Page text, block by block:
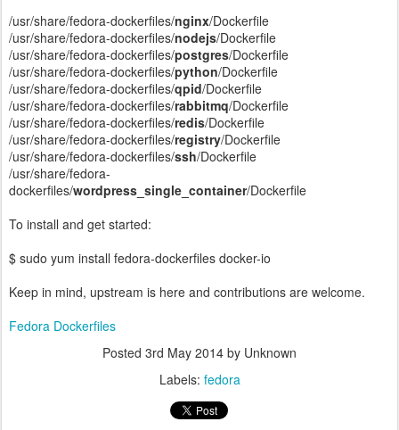
/usr/share/fedora-dockerfiles/nginx/Dockerfile
/usr/share/fedora-dockerfiles/nodejs/Dockerfile
/usr/share/fedora-dockerfiles/postgres/Dockerfile
/usr/share/fedora-dockerfiles/python/Dockerfile
/usr/share/fedora-dockerfiles/qpid/Dockerfile
/usr/share/fedora-dockerfiles/rabbitmq/Dockerfile
/usr/share/fedora-dockerfiles/redis/Dockerfile
/usr/share/fedora-dockerfiles/registry/Dockerfile
/usr/share/fedora-dockerfiles/ssh/Dockerfile
/usr/share/fedora-
dockerfiles/wordpress_single_container/Dockerfile
To install and get started:
$ sudo yum install fedora-dockerfiles docker-io
Keep in mind, upstream is here and contributions are welcome.
Fedora Dockerfiles
Posted 3rd May 2014 by Unknown
Labels: fedora